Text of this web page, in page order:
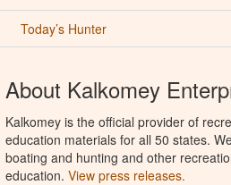
Today’s Hunter
About Kalkomey
Kalkomey is the official provider of
education materials for all 50 states.
boating and hunting and other
education. View press releases.